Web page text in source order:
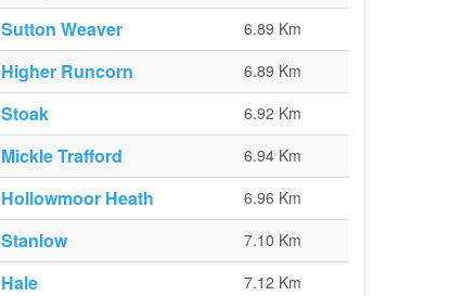
Sutton Weaver 6.89 Km
Higher Runcorn 6.89 Km
Stoak 6.92 Km
Mickle Trafford 6.94 Km
Hollowmoor Heath 6.96 Km
Stanlow 7.10 Km
Hale 7.12 Km